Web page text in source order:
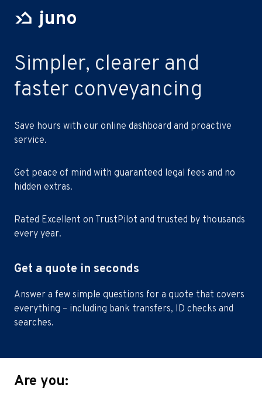
juno
Simpler, clearer and
faster conveyancing
Save hours with our online dashboard and proactive
service.
Get peace of mind with guaranteed legal fees and no
hidden extras.
Rated Excellent on TrustPilot and trusted by thousands
every year.
Get a quote in seconds
Answer a few simple questions for a quote that covers
everything – including bank transfers, ID checks and
searches.
Are you: